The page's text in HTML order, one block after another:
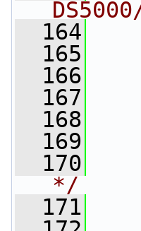
  164
  165
  166
  167
  168
  169
  170
*/
  171